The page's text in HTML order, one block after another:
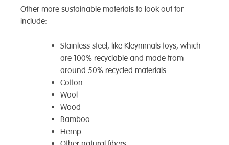
Other more sustainable materials to look out for
include:
Stainless steel, like Kleynimals toys, which
are 100% recyclable and made from
around 50% recycled materials
Cotton
Wool
Wood
Bamboo
Hemp